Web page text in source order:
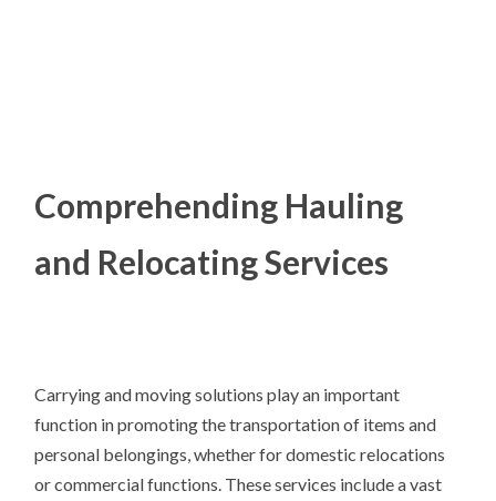
Comprehending Hauling
and Relocating Services
Carrying and moving solutions play an important
function in promoting the transportation of items and
personal belongings, whether for domestic relocations
or commercial functions. These services include a vast